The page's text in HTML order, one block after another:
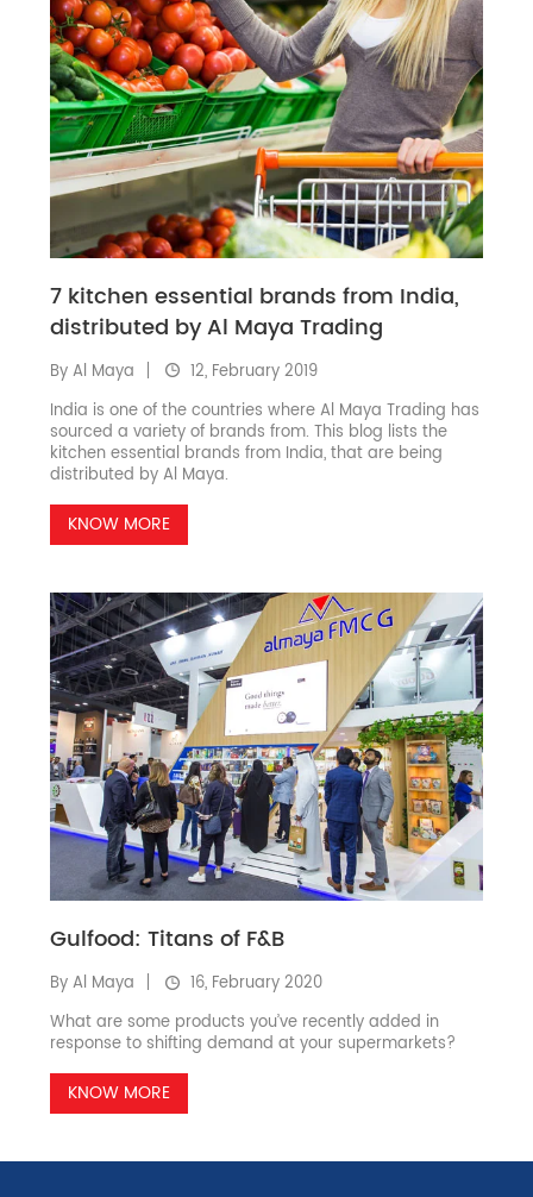
7 kitchen essential brands from India,
distributed by Al Maya Trading
By Al Maya
12, February 2019
India is one of the countries where Al Maya Trading has
sourced a variety of brands from. This blog lists the
kitchen essential brands from India, that are being
distributed by Al Maya.
KNOW MORE
Gulfood: Titans of F&B
By Al Maya
16, February 2020
What are some products you’ve recently added in
response to shifting demand at your supermarkets?
KNOW MORE